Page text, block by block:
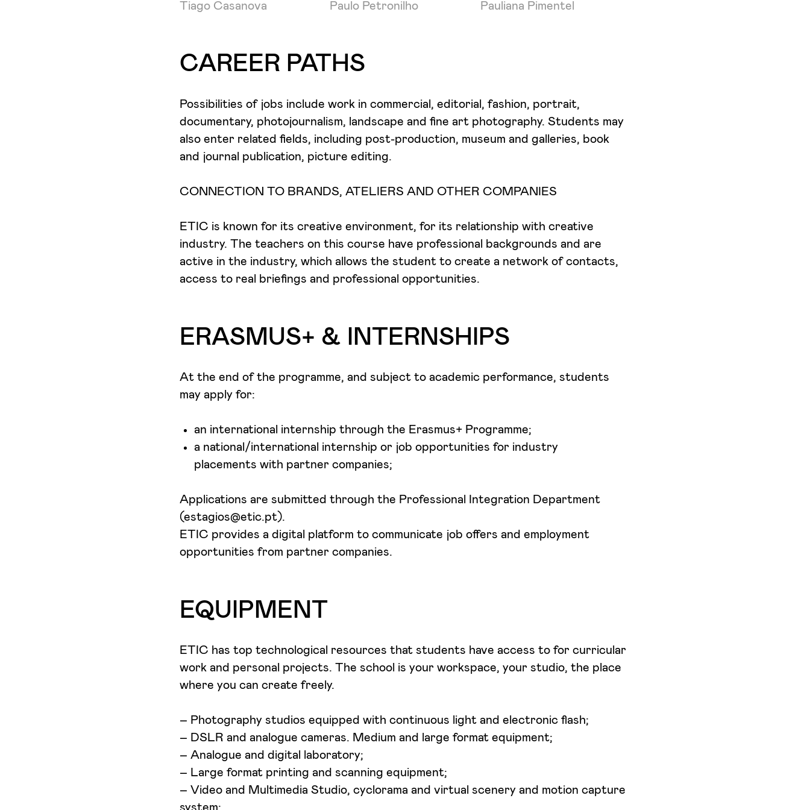
Tiago Casanova
Paulo Petronilho
Pauliana Pimentel
CAREER PATHS
Possibilities of jobs include work in commercial, editorial, fashion, portrait,
documentary, photojournalism, landscape and fine art photography. Students may
also enter related fields, including post-production, museum and galleries, book
and journal publication, picture editing.
CONNECTION TO BRANDS, ATELIERS AND OTHER COMPANIES
ETIC is known for its creative environment, for its relationship with creative
industry. The teachers on this course have professional backgrounds and are
active in the industry, which allows the student to create a network of contacts,
access to real briefings and professional opportunities.
ERASMUS+ & INTERNSHIPS
At the end of the programme, and subject to academic performance, students
may apply for:
an international internship through the Erasmus+ Programme;
a national/international internship or job opportunities for industry
placements with partner companies;
Applications are submitted through the Professional Integration Department
(estagios@etic.pt).
ETIC provides a digital platform to communicate job offers and employment
opportunities from partner companies.
EQUIPMENT
ETIC has top technological resources that students have access to for curricular
work and personal projects. The school is your workspace, your studio, the place
where you can create freely.
– Photography studios equipped with continuous light and electronic flash;
– DSLR and analogue cameras. Medium and large format equipment;
– Analogue and digital laboratory;
– Large format printing and scanning equipment;
– Video and Multimedia Studio, cyclorama and virtual scenery and motion capture